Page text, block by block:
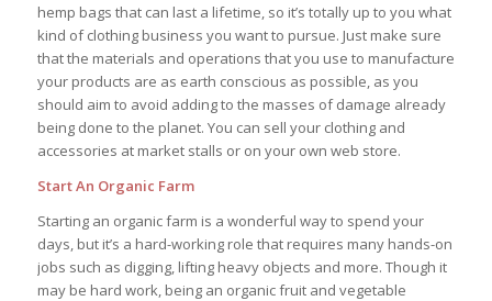
hemp bags that can last a lifetime, so it’s totally up to you what
kind of clothing business you want to pursue. Just make sure
that the materials and operations that you use to manufacture
your products are as earth conscious as possible, as you
should aim to avoid adding to the masses of damage already
being done to the planet. You can sell your clothing and
accessories at market stalls or on your own web store.
Start An Organic Farm
Starting an organic farm is a wonderful way to spend your
days, but it’s a hard-working role that requires many hands-on
jobs such as digging, lifting heavy objects and more. Though it
may be hard work, being an organic fruit and vegetable